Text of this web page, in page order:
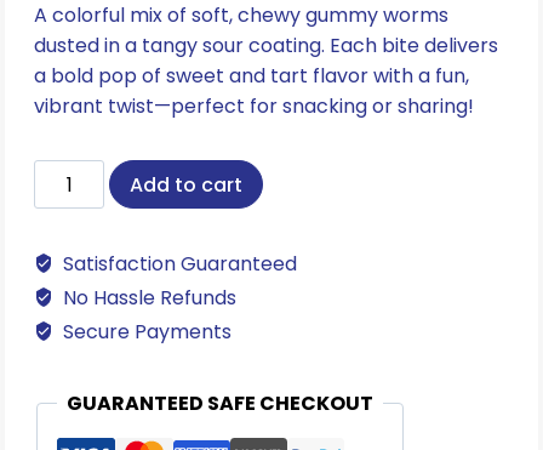
A colorful mix of soft, chewy gummy worms
dusted in a tangy sour coating. Each bite delivers
a bold pop of sweet and tart flavor with a fun,
vibrant twist—perfect for snacking or sharing!
Sour
Neon
Worms
quantity
Add to cart
Satisfaction Guaranteed
No Hassle Refunds
Secure Payments
GUARANTEED SAFE CHECKOUT